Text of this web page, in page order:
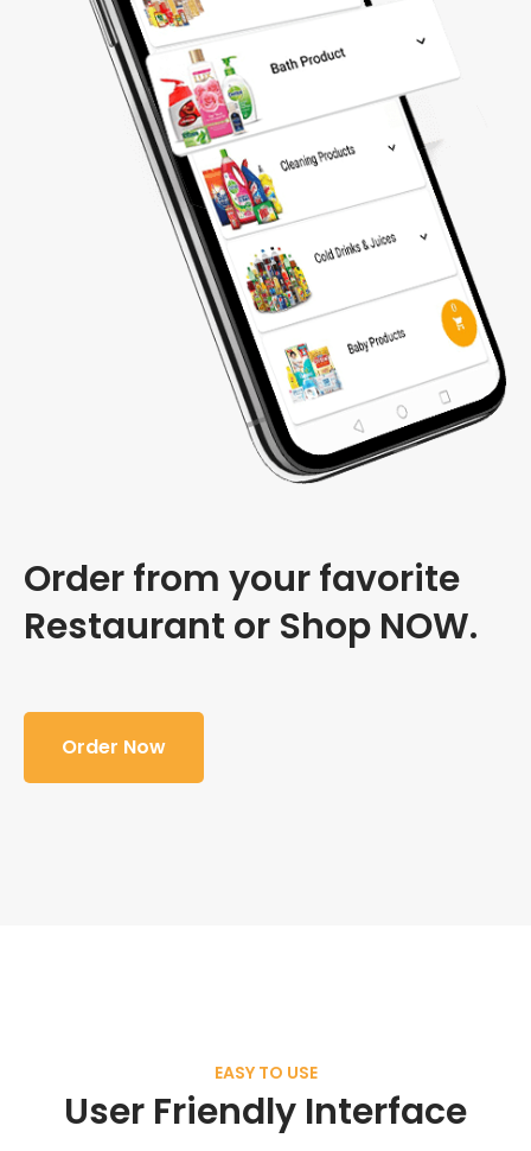
Order from your favorite
Restaurant or Shop NOW.
Order Now
EASY TO USE
User Friendly Interface